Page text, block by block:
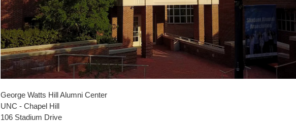
George Watts Hill Alumni Center
UNC - Chapel Hill
106 Stadium Drive